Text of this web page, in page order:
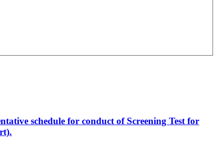
schedule for conduct of Screening Test for